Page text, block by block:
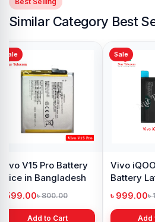
Similar Category Best
Original Vivo Y12s
Battery Price in
৳ 499.00 ৳ 800.00
Add to Cart